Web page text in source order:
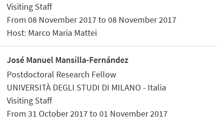
Visiting Staff
From 08 November 2017 to 08 November 2017
Host: Marco Maria Mattei
José Manuel Mansilla-Fernández
Postdoctoral Research Fellow
UNIVERSITÀ DEGLI STUDI DI MILANO - Italia
Visiting Staff
From 31 October 2017 to 01 November 2017